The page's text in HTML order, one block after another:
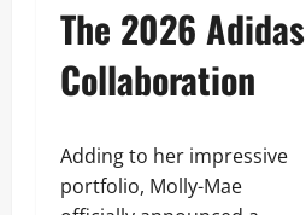
The 2026 Adidas
Collaboration
Adding to her impressive
portfolio, Molly-Mae